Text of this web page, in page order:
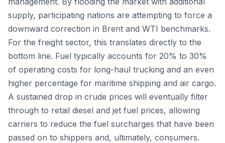
supply, participating nations are attempting to force a
downward correction in Brent and WTI benchmarks.
For the freight sector, this translates directly to the
bottom line. Fuel typically accounts for 20% to 30%
of operating costs for long-haul trucking and an even
higher percentage for maritime shipping and air cargo.
A sustained drop in crude prices will eventually filter
through to retail diesel and jet fuel prices, allowing
carriers to reduce the fuel surcharges that have been
passed on to shippers and, ultimately, consumers.